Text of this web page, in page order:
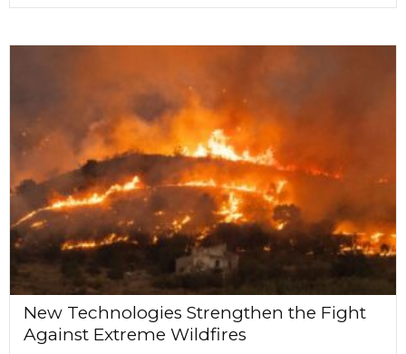
New Technologies Strengthen the Fight
Against Extreme Wildfires